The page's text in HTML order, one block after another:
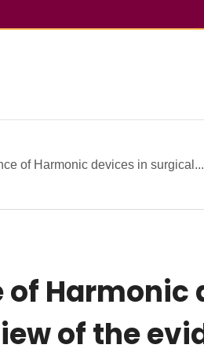
of Harmonic devices in surgical...
of
of the